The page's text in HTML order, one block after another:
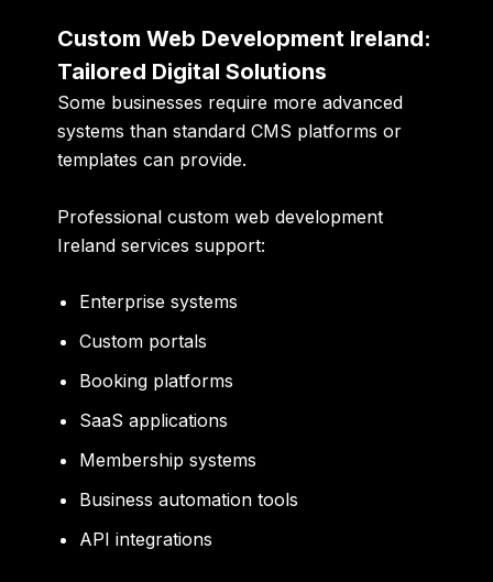
Custom Web Development Ireland:
Tailored Digital Solutions
Some businesses require more advanced
systems than standard CMS platforms or
templates can provide.
Professional custom web development
Ireland services support:
Enterprise systems
Custom portals
Booking platforms
SaaS applications
Membership systems
Business automation tools
API integrations